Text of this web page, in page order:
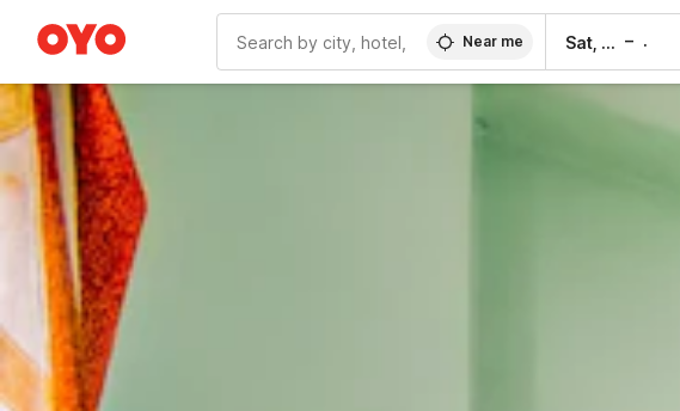
WIZARD MEMBER
Near me Sat, 8 Aug –